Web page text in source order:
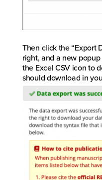
Then click the “Export
right, and a new
the Excel CSV icon to
should download in